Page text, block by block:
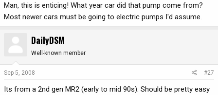
Man, this is enticing! What year car did that pump come from?
Most newer cars must be going to electric pumps I'd assume.
DailyDSM
Well-known member
Sep 5, 2008 #27
Its from a 2nd gen MR2 (early to mid 90s). Should be pretty easy